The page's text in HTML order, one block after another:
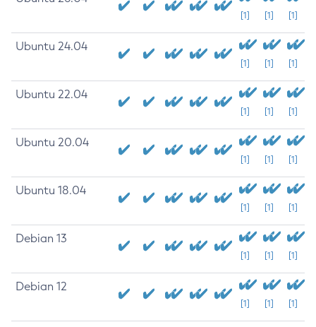
[1] [1] [1]
Ubuntu 24.04
[1] [1] [1]
Ubuntu 22.04
[1] [1] [1]
Ubuntu 20.04
[1] [1] [1]
Ubuntu 18.04
[1] [1] [1]
Debian 13
[1] [1] [1]
Debian 12
[1] [1] [1]